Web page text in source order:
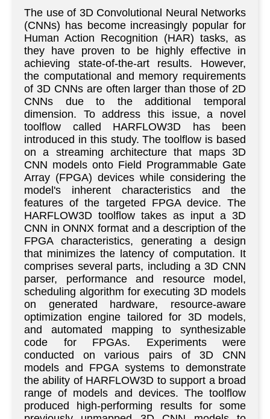
The use of 3D Convolutional Neural Networks
(CNNs) has become increasingly popular for
Human Action Recognition (HAR) tasks, as
they have proven to be highly effective in
achieving state-of-the-art results. However,
the computational and memory requirements
of 3D CNNs are often larger than those of 2D
CNNs due to the additional temporal
dimension. To address this issue, a novel
toolflow called HARFLOW3D has been
introduced in this study. The toolflow is based
on a streaming architecture that maps 3D
CNN models onto Field Programmable Gate
Array (FPGA) devices while considering the
model's inherent characteristics and the
features of the targeted FPGA device. The
HARFLOW3D toolflow takes as input a 3D
CNN in ONNX format and a description of the
FPGA characteristics, generating a design
that minimizes the latency of computation. It
comprises several parts, including a 3D CNN
parser, performance and resource model,
scheduling algorithm for executing 3D models
on generated hardware, resource-aware
optimization engine tailored for 3D models,
and automated mapping to synthesizable
code for FPGAs. Experiments were
conducted on various pairs of 3D CNN
models and FPGA systems to demonstrate
the ability of HARFLOW3D to support a broad
range of models and devices. The toolflow
produced high-performing results for some